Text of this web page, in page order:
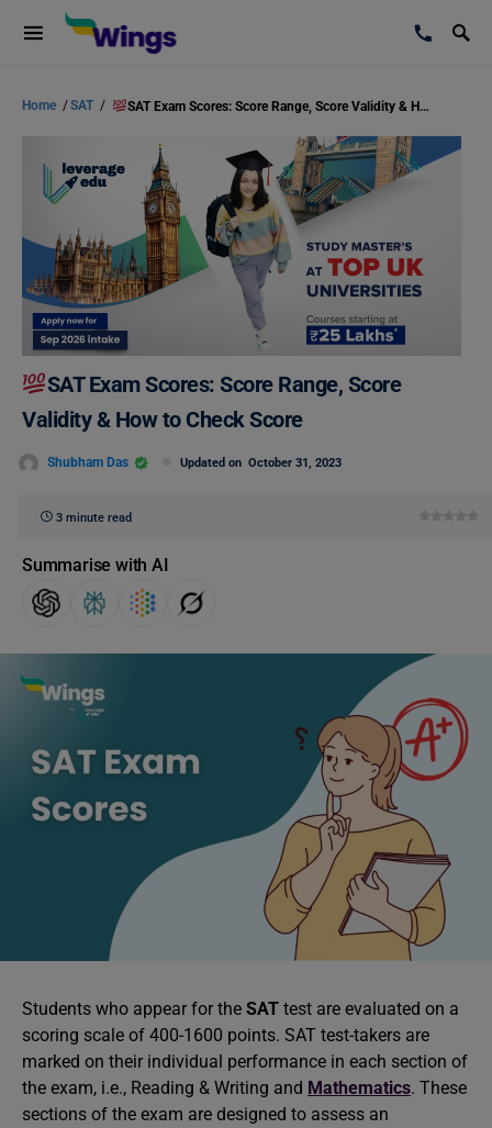
Home /SAT / SAT Exam Scores: Score Range, Score Validity & How to Check Score
SAT Exam Scores: Score Range, Score
Validity & How to Check Score
Shubham Das Updated on October 31, 2023
3 minute read
Summarise with AI
Students who appear for the SAT test are evaluated on a
scoring scale of 400-1600 points. SAT test-takers are
marked on their individual performance in each section of
the exam, i.e., Reading & Writing and Mathematics. These
sections of the exam are designed to assess an